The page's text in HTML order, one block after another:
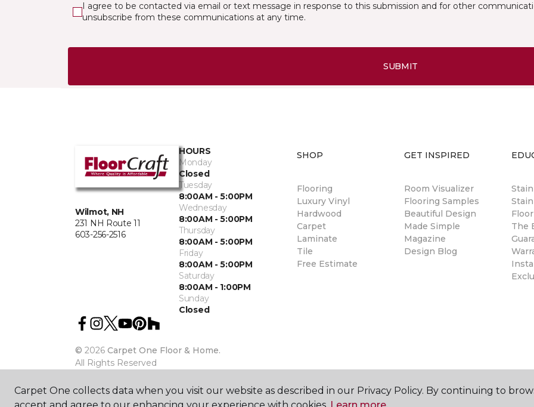
I agree to be contacted via email or text message in response to this submission and for other
unsubscribe from these communications at any time.
SUBMIT
Wilmot, NH
231 NH Route 11
603-256-2516
HOURS
Monday
Closed
Tuesday
8:00AM - 5:00PM
Wednesday
8:00AM - 5:00PM
Thursday
8:00AM - 5:00PM
Friday
8:00AM - 5:00PM
Saturday
8:00AM - 1:00PM
Sunday
Closed
© 2026 Carpet One Floor & Home.
All Rights Reserved
SHOP
Flooring
Luxury Vinyl
Hardwood
Carpet
Laminate
Tile
Free Estimate
GET INSPIRED
Room Visualizer
Flooring Samples
Beautiful Design
Made Simple
Magazine
Design Blog
The
Carpet One collects data when you visit our website as described in our Privacy Policy. By continuing to